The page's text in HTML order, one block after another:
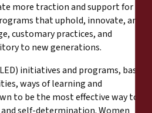
more traction and support for
that uphold, innovate, and
customary practices, and
to new generations.
initiatives and programs, based
ways of learning and
to be the most effective way to